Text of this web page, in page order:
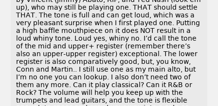
up), who may still be playing one. THAT should settle
THAT. The tone is full and can get loud, which was a
very pleasant surprise when I first played one. Putting
a high baffle mouthpiece on it does NOT result in a
loud whiny tone. Loud yes, whiny no. I’d call the tone
of the mid and upper+ register (remember there’s
also an upper-upper register) exceptional. The lower
register is also comparatively good, but, you know,
Conn and Martin.. I still use one as my main alto, but
I’m no one you can lookup. I also don’t need two of
them any more. Can it play classical? Can it R&B or
Rock? The volume will help you keep up with the
trumpets and lead guitars, and the tone is flexible